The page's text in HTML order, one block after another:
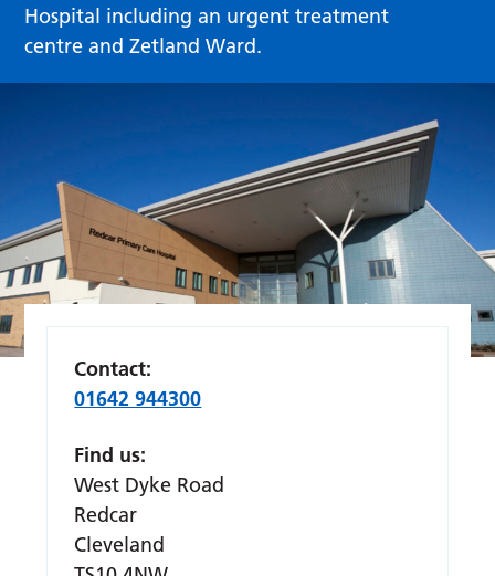
Hospital including an urgent treatment
centre and Zetland Ward.
Contact:
01642 944300
Find us:
West Dyke Road
Redcar
Cleveland